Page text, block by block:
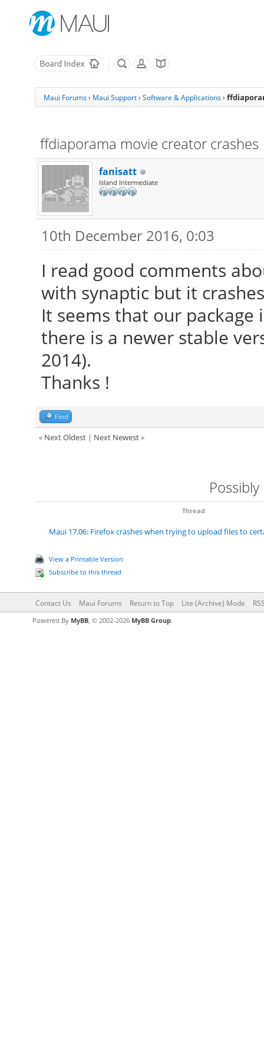
Maui Forums› Maui Support› Software & Applications ›
ffdiaporama movie creator crashes
fanisatt
Island Intermediate
10th December 2016, 0:03
I read good comments
with synaptic but it
It seems that our
there is a newer stable
2014).
Thanks !
Find
« Next Oldest| Next Newest»
Thread
Maui 17.06: Firefox crashes when trying to upload files to
View a Printable Version
Subscribe to this thread
Contact Us Maui Forums Return to Top Lite (Archive) Mode
Powered By MyBB, © 2002-2026 MyBB Group.